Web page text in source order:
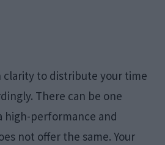
to distribute your time
There can be one
high-performance and
not offer the same. Your